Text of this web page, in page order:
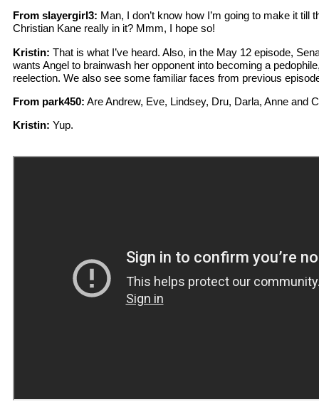
From slayergirl3: Man, I don’t know how I’m going to make it till
Christian Kane really in it? Mmm, I hope so!
Kristin: That is what I’ve heard. Also, in the May 12 episode,
wants Angel to brainwash her opponent into becoming a
reelection. We also see some familiar faces from previous
From park450: Are Andrew, Eve, Lindsey, Dru, Darla, Anne and
Kristin: Yup.